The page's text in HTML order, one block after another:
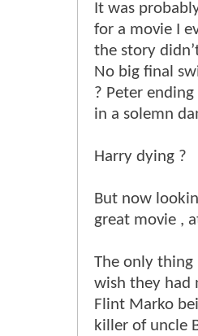
It was
for a movie I
the story
No big final
? Peter
in a solemn
Harry dying ?
But now
great movie ,
The only thing
wish they had
Flint Marko
killer of uncle